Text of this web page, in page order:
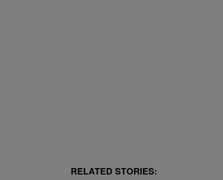
RELATED STORIES: